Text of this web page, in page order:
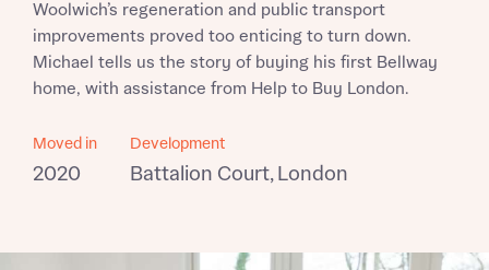
Woolwich’s regeneration and public transport
improvements proved too enticing to turn down.
Michael tells us the story of buying his first Bellway
home, with assistance from Help to Buy London.
Moved in
2020
Development
Battalion Court, London